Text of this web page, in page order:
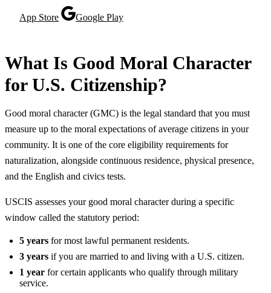
App Store Google Play
What Is Good Moral Character
for U.S. Citizenship?
Good moral character (GMC) is the legal standard that you must
measure up to the moral expectations of average citizens in your
community. It is one of the core eligibility requirements for
naturalization, alongside continuous residence, physical presence,
and the English and civics tests.
USCIS assesses your good moral character during a specific
window called the statutory period:
5 years for most lawful permanent residents.
3 years if you are married to and living with a U.S. citizen.
1 year for certain applicants who qualify through military
service.